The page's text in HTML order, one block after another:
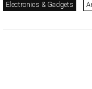
Electronics & Gadgets